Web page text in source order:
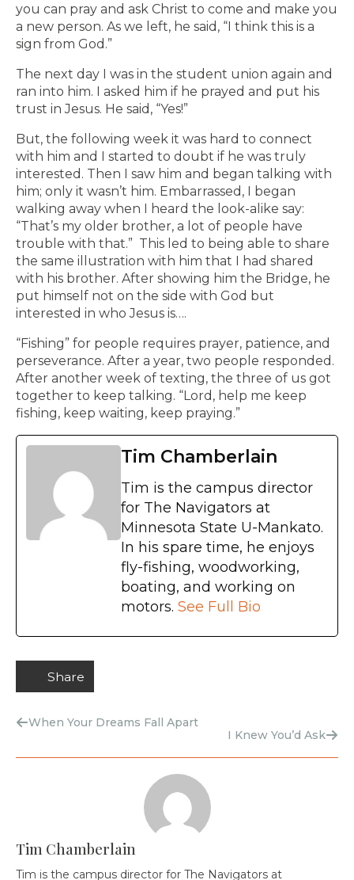
you can pray and ask Christ to come and make you
a new person. As we left, he said, “I think this is a
sign from God.”
The next day I was in the student union again and
ran into him. I asked him if he prayed and put his
trust in Jesus. He said, “Yes!”
But, the following week it was hard to connect
with him and I started to doubt if he was truly
interested. Then I saw him and began talking with
him; only it wasn’t him. Embarrassed, I began
walking away when I heard the look-alike say:
“That’s my older brother, a lot of people have
trouble with that.” This led to being able to share
the same illustration with him that I had shared
with his brother. After showing him the Bridge, he
put himself not on the side with God but
interested in who Jesus is….
“Fishing” for people requires prayer, patience, and
perseverance. After a year, two people responded.
After another week of texting, the three of us got
together to keep talking. “Lord, help me keep
fishing, keep waiting, keep praying.”
Tim Chamberlain
Tim is the campus director
for The Navigators at
Minnesota State U-Mankato.
In his spare time, he enjoys
fly-fishing, woodworking,
boating, and working on
motors. See Full Bio
Share
When Your Dreams Fall Apart
I Knew You’d Ask
Tim Chamberlain
Tim is the campus director for The Navigators at